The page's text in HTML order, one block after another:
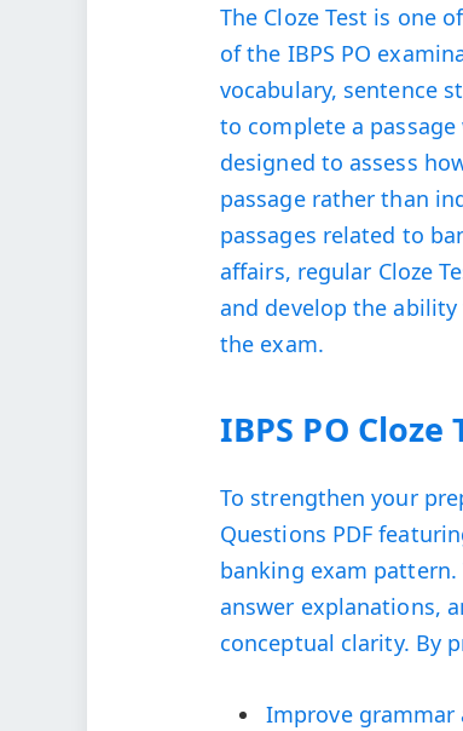
The Cloze Test is one
of the IBPS PO
vocabulary, sentence
to complete a
designed to assess
passage rather than
passages related to
affairs, regular Cloze
and develop the
the exam.
IBPS PO Cloze
To strengthen your
Questions PDF
banking exam
answer explanations,
conceptual clarity. By
Improve grammar